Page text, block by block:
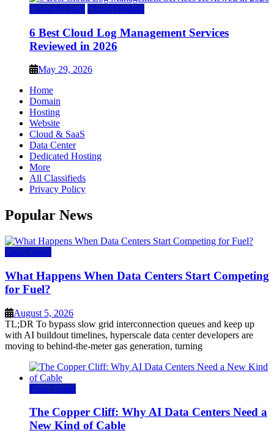
Cloud & SaaS Cloud Hosting
6 Best Cloud Log Management Services
Reviewed in 2026
May 29, 2026
Home
Domain
Hosting
Website
Cloud & SaaS
Data Center
Dedicated Hosting
More
All Classifieds
Privacy Policy
Popular News
Data Center
What Happens When Data Centers Start Competing
for Fuel?
August 5, 2026
TL;DR To bypass slow grid interconnection queues and keep up
with AI buildout timelines, hyperscale data center developers are
moving to behind-the-meter gas generation, turning
Data Center
The Copper Cliff: Why AI Data Centers Need a
New Kind of Cable